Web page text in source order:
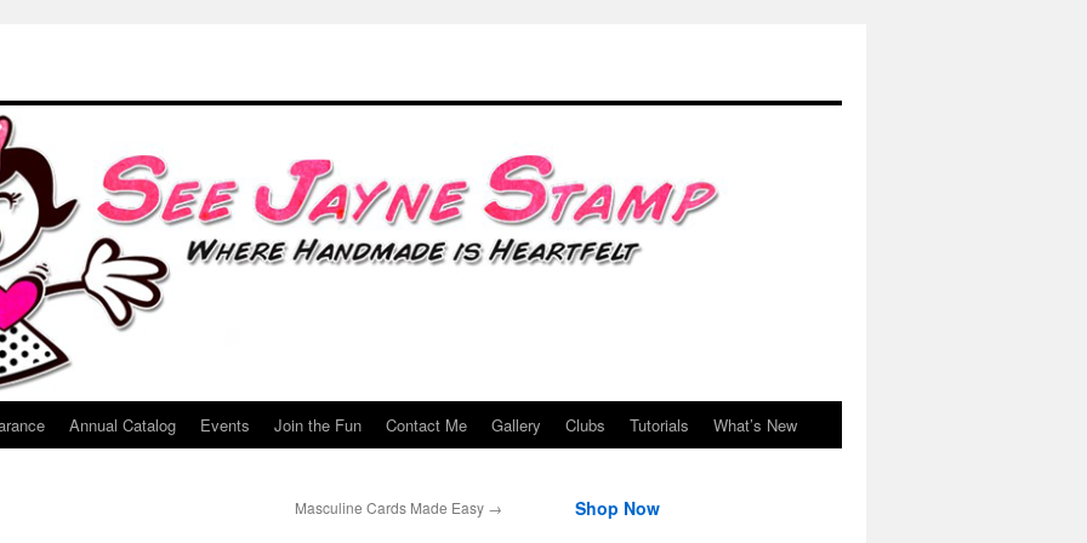
Annual Catalog Events Join the Fun Contact Me Gallery Clubs Tutorials What’s New
Masculine Cards Made Easy →
Shop Now